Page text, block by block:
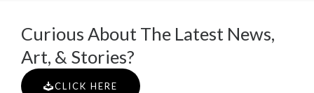
Curious About The Latest News,
Art, & Stories?
CLICK HERE